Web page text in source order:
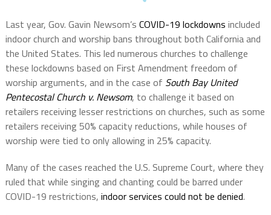
Last year, Gov. Gavin Newsom’s COVID-19 lockdowns included
indoor church and worship bans throughout both California and
the United States. This led numerous churches to challenge
these lockdowns based on First Amendment freedom of
worship arguments, and in the case of South Bay United
Pentecostal Church v. Newsom, to challenge it based on
retailers receiving lesser restrictions on churches, such as some
retailers receiving 50% capacity reductions, while houses of
worship were tied to only allowing in 25% capacity.
Many of the cases reached the U.S. Supreme Court, where they
ruled that while singing and chanting could be barred under
COVID-19 restrictions, indoor services could not be denied.